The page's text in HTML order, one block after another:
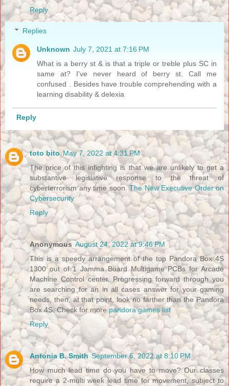
Reply
Replies
Unknown July 7, 2021 at 7:16 PM
What is a berry st & is that a triple or treble plus SC in
same at? I've never heard of berry st. Call me
confused . Besides have trouble comprehending with a
learning disability & delexia
Reply
toto bito May 7, 2022 at 4:31 PM
The price of this infighting is that we are unlikely to get a
substantive legislative response to the threat of
cyberterrorism any time soon.The New Executive Order on
Cybersecurity
Reply
Anonymous August 24, 2022 at 9:46 PM
This is a speedy arrangement of the top Pandora Box 4S
1300 out of 1 Jamma Board Multigame PCBs for Arcade
Machine Control center. Progressing forward through you
are searching for an in all cases answer for your gaming
needs, then, at that point, look no farther than the Pandora
Box 4S. Check for morepandora games list
Reply
Antonia B. Smith September 6, 2022 at 8:10 PM
How much lead time do you have to move? Our classes
require a 2-multi week lead time for movement, subject to